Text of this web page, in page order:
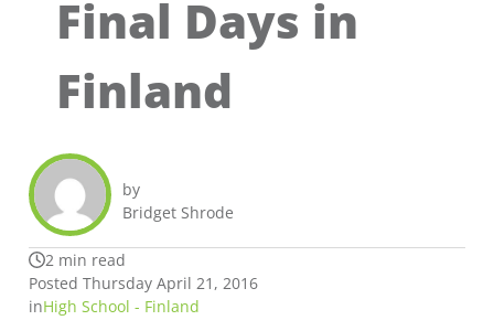
Final Days in
Finland
by
Bridget Shrode
2 min read
Posted Thursday April 21, 2016
inHigh School - Finland